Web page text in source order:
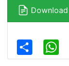
Share